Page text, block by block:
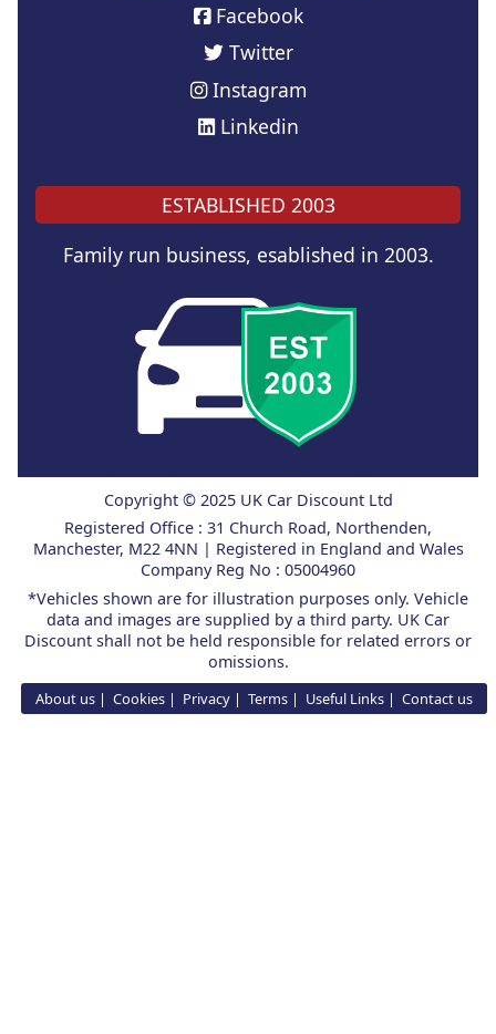
Facebook
Twitter
Instagram
Linkedin
ESTABLISHED 2003
Family run business, esablished in 2003.
Copyright © 2025 UK Car Discount Ltd
Registered Office : 31 Church Road, Northenden,
Manchester, M22 4NN | Registered in England and Wales
Company Reg No : 05004960
*Vehicles shown are for illustration purposes only. Vehicle
data and images are supplied by a third party. UK Car
Discount shall not be held responsible for related errors or
omissions.
About us Cookies Privacy Terms Useful Links Contact us